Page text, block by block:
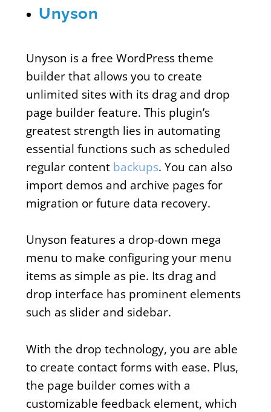
Unyson
Unyson is a free WordPress theme
builder that allows you to create
unlimited sites with its drag and drop
page builder feature. This plugin’s
greatest strength lies in automating
essential functions such as scheduled
regular content backups. You can also
import demos and archive pages for
migration or future data recovery.
Unyson features a drop-down mega
menu to make configuring your menu
items as simple as pie. Its drag and
drop interface has prominent elements
such as slider and sidebar.
With the drop technology, you are able
to create contact forms with ease. Plus,
the page builder comes with a
customizable feedback element, which